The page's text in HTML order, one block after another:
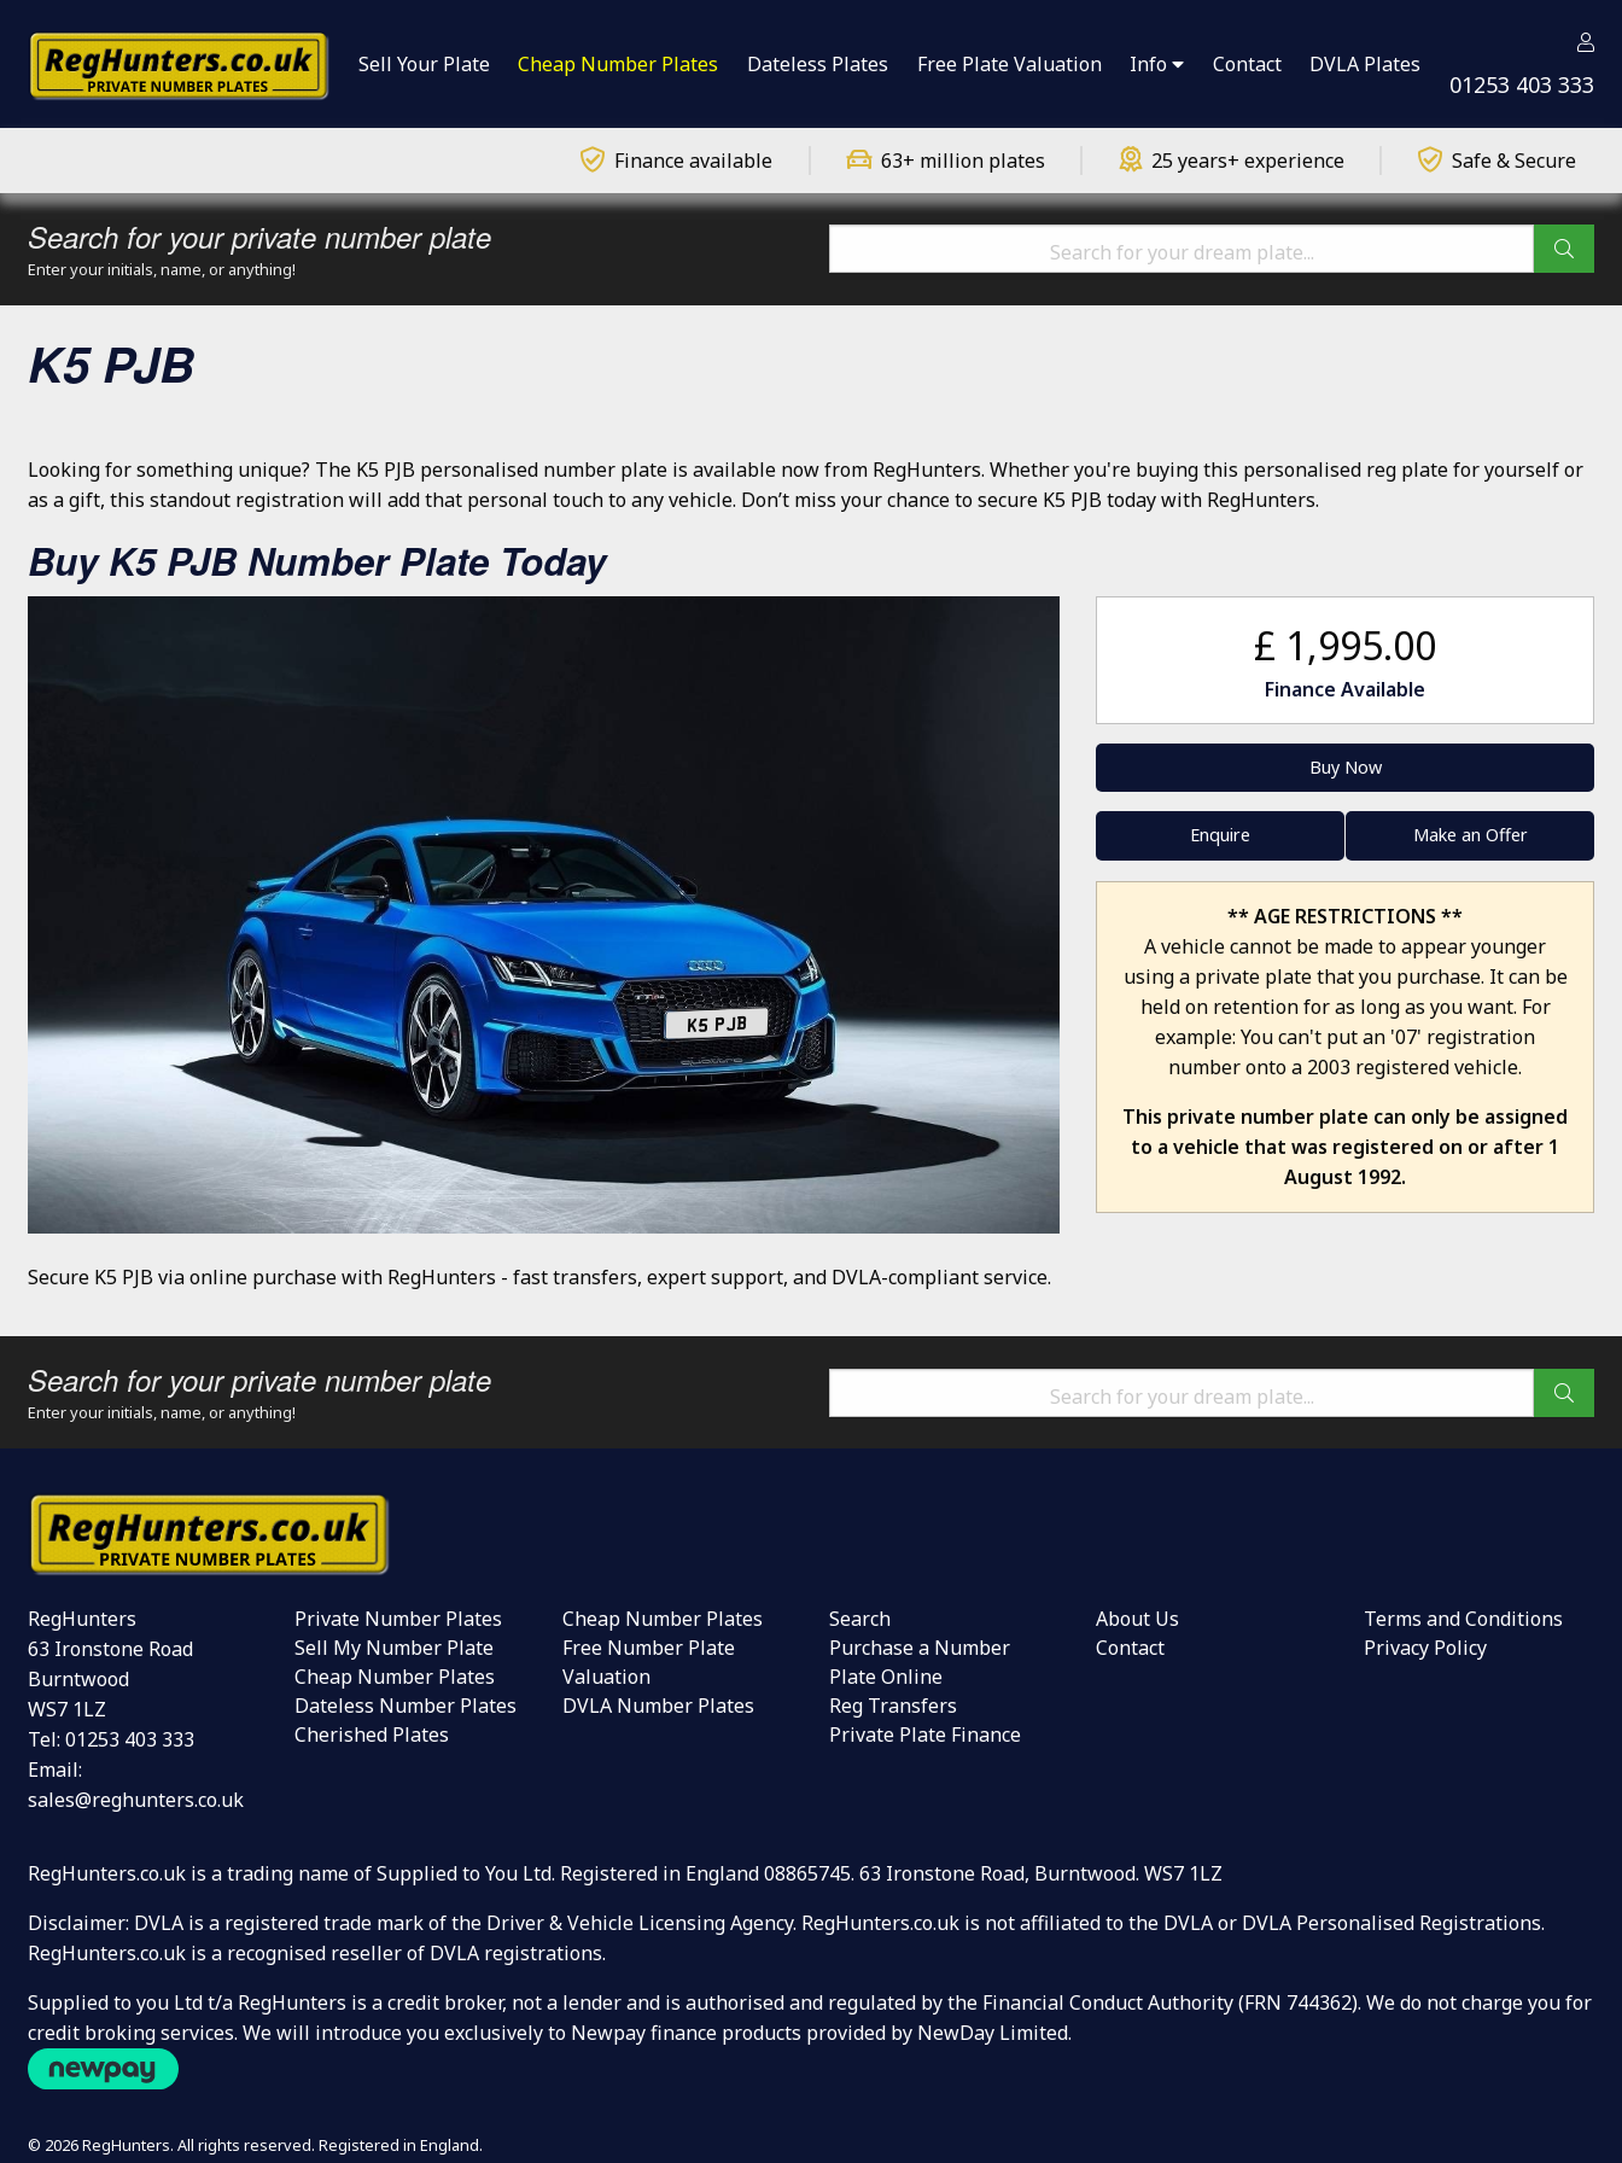
Sell Your Plate Cheap Number Plates Dateless Plates Free Plate Valuation Info Contact DVLA Plates
01253 403 333
Finance available 63+ million plates 25 years+ experience Safe & Secure
Search for your private number plate
Enter your initials, name, or anything!
K5 PJB
Looking for something unique? The K5 PJB personalised number plate is available now from RegHunters. Whether you're buying this personalised reg plate for yourself or
as a gift, this standout registration will add that personal touch to any vehicle. Don’t miss your chance to secure K5 PJB today with RegHunters.
Buy K5 PJB Number Plate Today
K5 PJB
Secure K5 PJB via online purchase with RegHunters - fast transfers, expert support, and DVLA-compliant service.
£ 1,995.00
Finance Available
Buy Now
Enquire Make an Offer
** AGE RESTRICTIONS **
A vehicle cannot be made to appear younger
using a private plate that you purchase. It can be
held on retention for as long as you want. For
example: You can't put an '07' registration
number onto a 2003 registered vehicle.
This private number plate can only be assigned
to a vehicle that was registered on or after 1
August 1992.
Search for your private number plate
Enter your initials, name, or anything!
RegHunters
63 Ironstone Road
Burntwood
WS7 1LZ
Tel: 01253 403 333
Email:
sales@reghunters.co.uk
Private Number Plates
Sell My Number Plate
Cheap Number Plates
Dateless Number Plates
Cherished Plates
Cheap Number Plates
Free Number Plate
Valuation
DVLA Number Plates
Search
Purchase a Number
Plate Online
Reg Transfers
Private Plate Finance
About Us
Contact
Terms and Conditions
Privacy Policy
RegHunters.co.uk is a trading name of Supplied to You Ltd. Registered in England 08865745. 63 Ironstone Road, Burntwood. WS7 1LZ
Disclaimer: DVLA is a registered trade mark of the Driver & Vehicle Licensing Agency. RegHunters.co.uk is not affiliated to the DVLA or DVLA Personalised Registrations.
RegHunters.co.uk is a recognised reseller of DVLA registrations.
Supplied to you Ltd t/a RegHunters is a credit broker, not a lender and is authorised and regulated by the Financial Conduct Authority (FRN 744362). We do not charge you for
credit broking services. We will introduce you exclusively to Newpay finance products provided by NewDay Limited.
© 2026 RegHunters. All rights reserved. Registered in England.